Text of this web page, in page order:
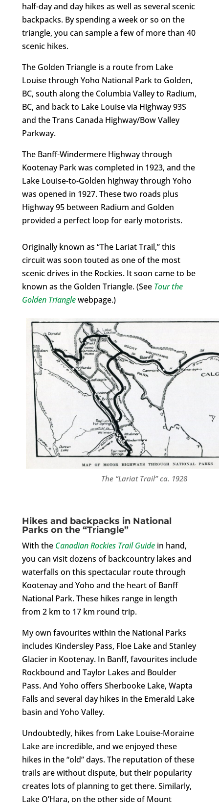
half-day and day hikes as well as several scenic
backpacks. By spending a week or so on the
triangle, you can sample a few of more than 40
scenic hikes.
The Golden Triangle is a route from Lake
Louise through Yoho National Park to Golden,
BC, south along the Columbia Valley to Radium,
BC, and back to Lake Louise via Highway 93S
and the Trans Canada Highway/Bow Valley
Parkway.
The Banff-Windermere Highway through
Kootenay Park was completed in 1923, and the
Lake Louise-to-Golden highway through Yoho
was opened in 1927. These two roads plus
Highway 95 between Radium and Golden
provided a perfect loop for early motorists.
Originally known as “The Lariat Trail,” this
circuit was soon touted as one of the most
scenic drives in the Rockies. It soon came to be
known as the Golden Triangle. (See Tour the
Golden Trianglewebpage.)
The “Lariat Trail” ca. 1928
Hikes and backpacks in National
Parks on the “Triangle”
With the Canadian Rockies Trail Guidein hand,
you can visit dozens of backcountry lakes and
waterfalls on this spectacular route through
Kootenay and Yoho and the heart of Banff
National Park. These hikes range in length
from 2 km to 17 km round trip.
My own favourites within the National Parks
includes Kindersley Pass, Floe Lake and Stanley
Glacier in Kootenay. In Banff, favourites include
Rockbound and Taylor Lakes and Boulder
Pass. And Yoho offers Sherbooke Lake, Wapta
Falls and several day hikes in the Emerald Lake
basin and Yoho Valley.
Undoubtedly, hikes from Lake Louise-Moraine
Lake are incredible, and we enjoyed these
hikes in the “old” days. The reputation of these
trails are without dispute, but their popularity
creates lots of planning to get there. Similarly,
Lake O’Hara, on the other side of Mount